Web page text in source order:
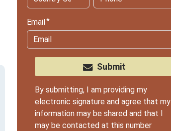
Email
Submit
By submitting, I am providing my
electronic signature and agree that my
information may be shared and that I
may be contacted at this number